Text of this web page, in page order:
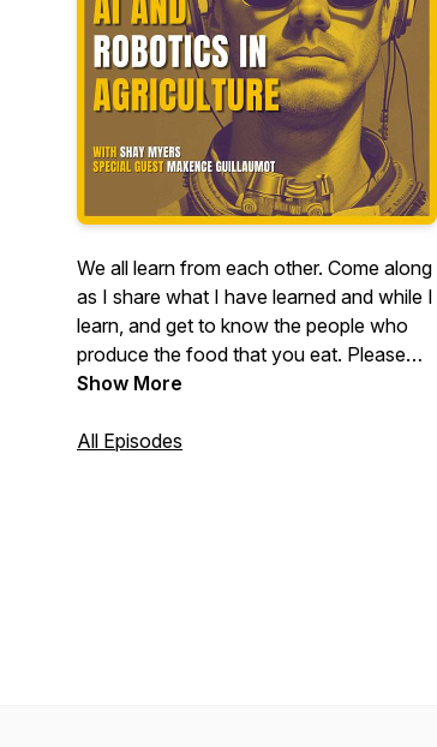
We all learn from each other. Come along
as I share what I have learned and while I
learn, and get to know the people who
produce the food that you eat. Please
Rate, Review And Subscribe. Thank You
Show More
All Episodes